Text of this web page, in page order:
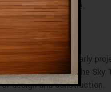
excellence.
and innovation. Early
the completion of the Sky
design and construction.